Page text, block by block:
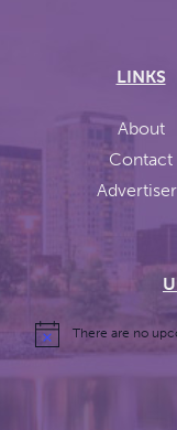
LINKS
About
Contact
There are no